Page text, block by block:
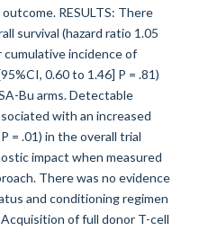
RESULTS: There
survival (hazard ratio 1.05
cumulative incidence of
0.60 to 1.46] P = .81)
Bu arms. Detectable
with an increased
= .01) in the overall trial
impact when measured
There was no evidence
and conditioning regimen
of full donor T-cell